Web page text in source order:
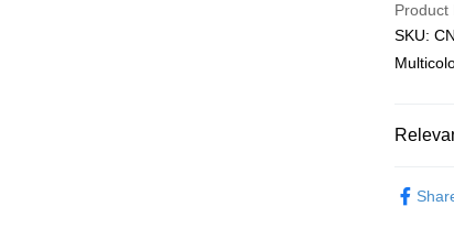
Free
Free
Product
SKU: